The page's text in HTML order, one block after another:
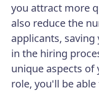
you attract more
also reduce the
applicants,
in the hiring
unique aspects of
role, you'll be